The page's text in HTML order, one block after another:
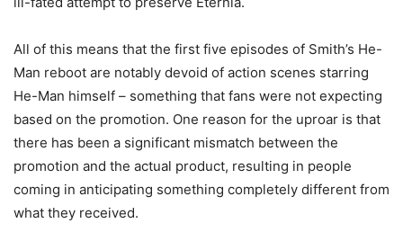
All of this means that the first five episodes of Smith’s He-
Man reboot are notably devoid of action scenes starring
He-Man himself – something that fans were not expecting
based on the promotion. One reason for the uproar is that
there has been a significant mismatch between the
promotion and the actual product, resulting in people
coming in anticipating something completely different from
what they received.